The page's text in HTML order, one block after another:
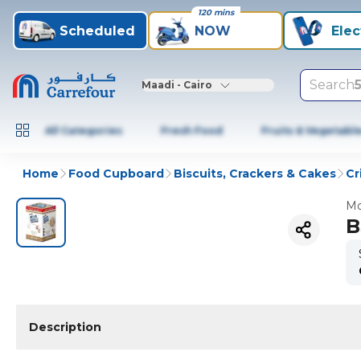
Scheduled NOW
120 mins
Maadi - Cairo Search
All Categories Fresh Food Fruits &
Home Food Cupboard Biscuits, Crackers & Cakes
Description